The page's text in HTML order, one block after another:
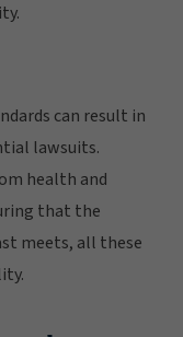
can result in
lawsuits.
health and
that the
meets, all these